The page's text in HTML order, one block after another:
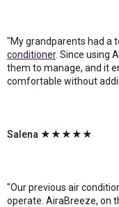
"My grandparents had a
conditioner. Since using
them to manage, and it
comfortable without
Salena ★★★★★
"Our previous air
operate. AiraBreeze, on